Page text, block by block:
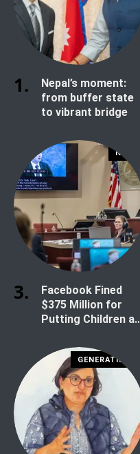
Nepal’s moment:
from buffer state
to vibrant bridge
NEWS
Facebook Fined
$375 Million for
Putting Children at
GENERATION Z